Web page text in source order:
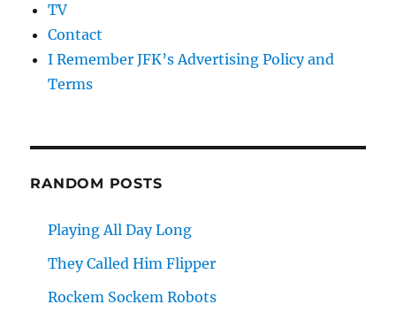
TV
Contact
I Remember JFK’s Advertising Policy and
Terms
RANDOM POSTS
Playing All Day Long
They Called Him Flipper
Rockem Sockem Robots